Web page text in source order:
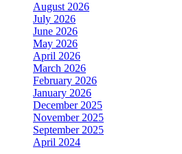
August 2026
July 2026
June 2026
May 2026
April 2026
March 2026
February 2026
January 2026
December 2025
November 2025
September 2025
April 2024